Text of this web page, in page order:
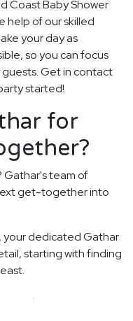
Coast Baby Shower
help of our skilled
your day as
so you can focus
Get in contact
started!
for
Gathar's team of
get-together into
, your dedicated Gathar
starting with finding